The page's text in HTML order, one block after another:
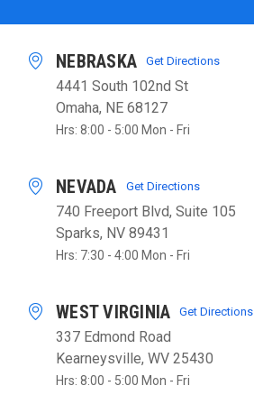
NEBRASKA Get Directions
4441 South 102nd St
Omaha, NE 68127
Hrs: 8:00 - 5:00 Mon - Fri
NEVADA Get Directions
740 Freeport Blvd, Suite 105
Sparks, NV 89431
Hrs: 7:30 - 4:00 Mon - Fri
WEST VIRGINIA Get Directions
337 Edmond Road
Kearneysville, WV 25430
Hrs: 8:00 - 5:00 Mon - Fri